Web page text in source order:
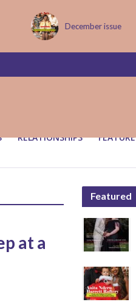
December issue
RELATIONSHIPS FEATURE
at a
Featured